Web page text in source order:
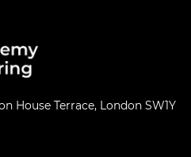
House Terrace, London SW1Y